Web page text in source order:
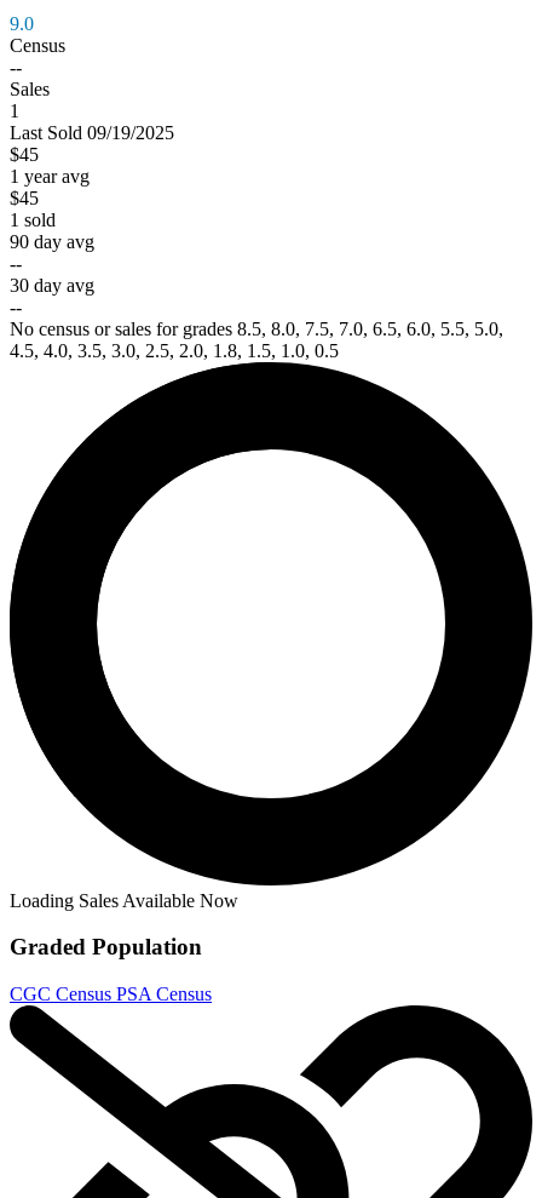
9.0
Census
--
Sales
1
Last Sold 09/19/2025
$45
1 year avg
$45
1 sold
90 day avg
--
30 day avg
--
No census or sales for grades 8.5, 8.0, 7.5, 7.0, 6.5, 6.0, 5.5, 5.0,
4.5, 4.0, 3.5, 3.0, 2.5, 2.0, 1.8, 1.5, 1.0, 0.5
eBay*